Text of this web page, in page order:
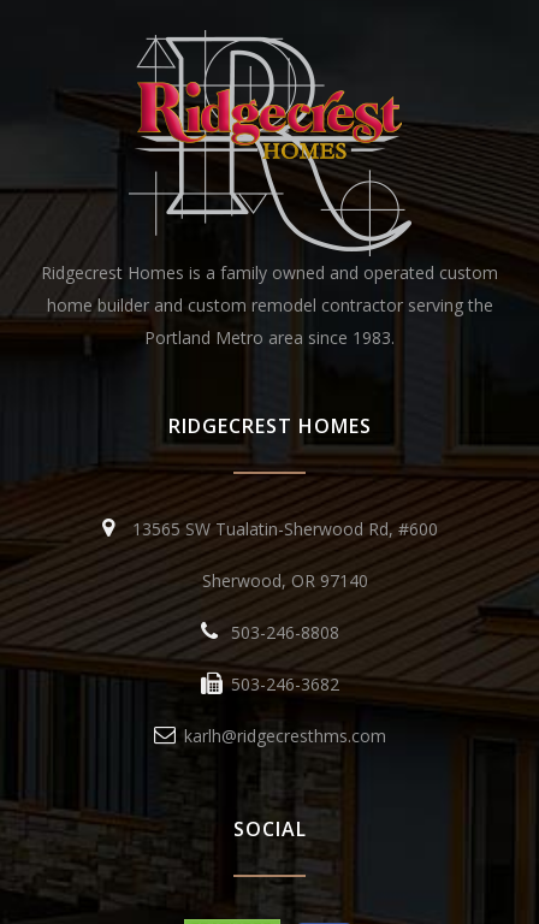
Ridgecrest Homes is a family owned and operated custom
home builder and custom remodel contractor serving the
Portland Metro area since 1983.
RIDGECREST HOMES
13565 SW Tualatin-Sherwood Rd, #600
Sherwood, OR 97140
503-246-8808
503-246-3682
karlh@ridgecresthms.com
SOCIAL